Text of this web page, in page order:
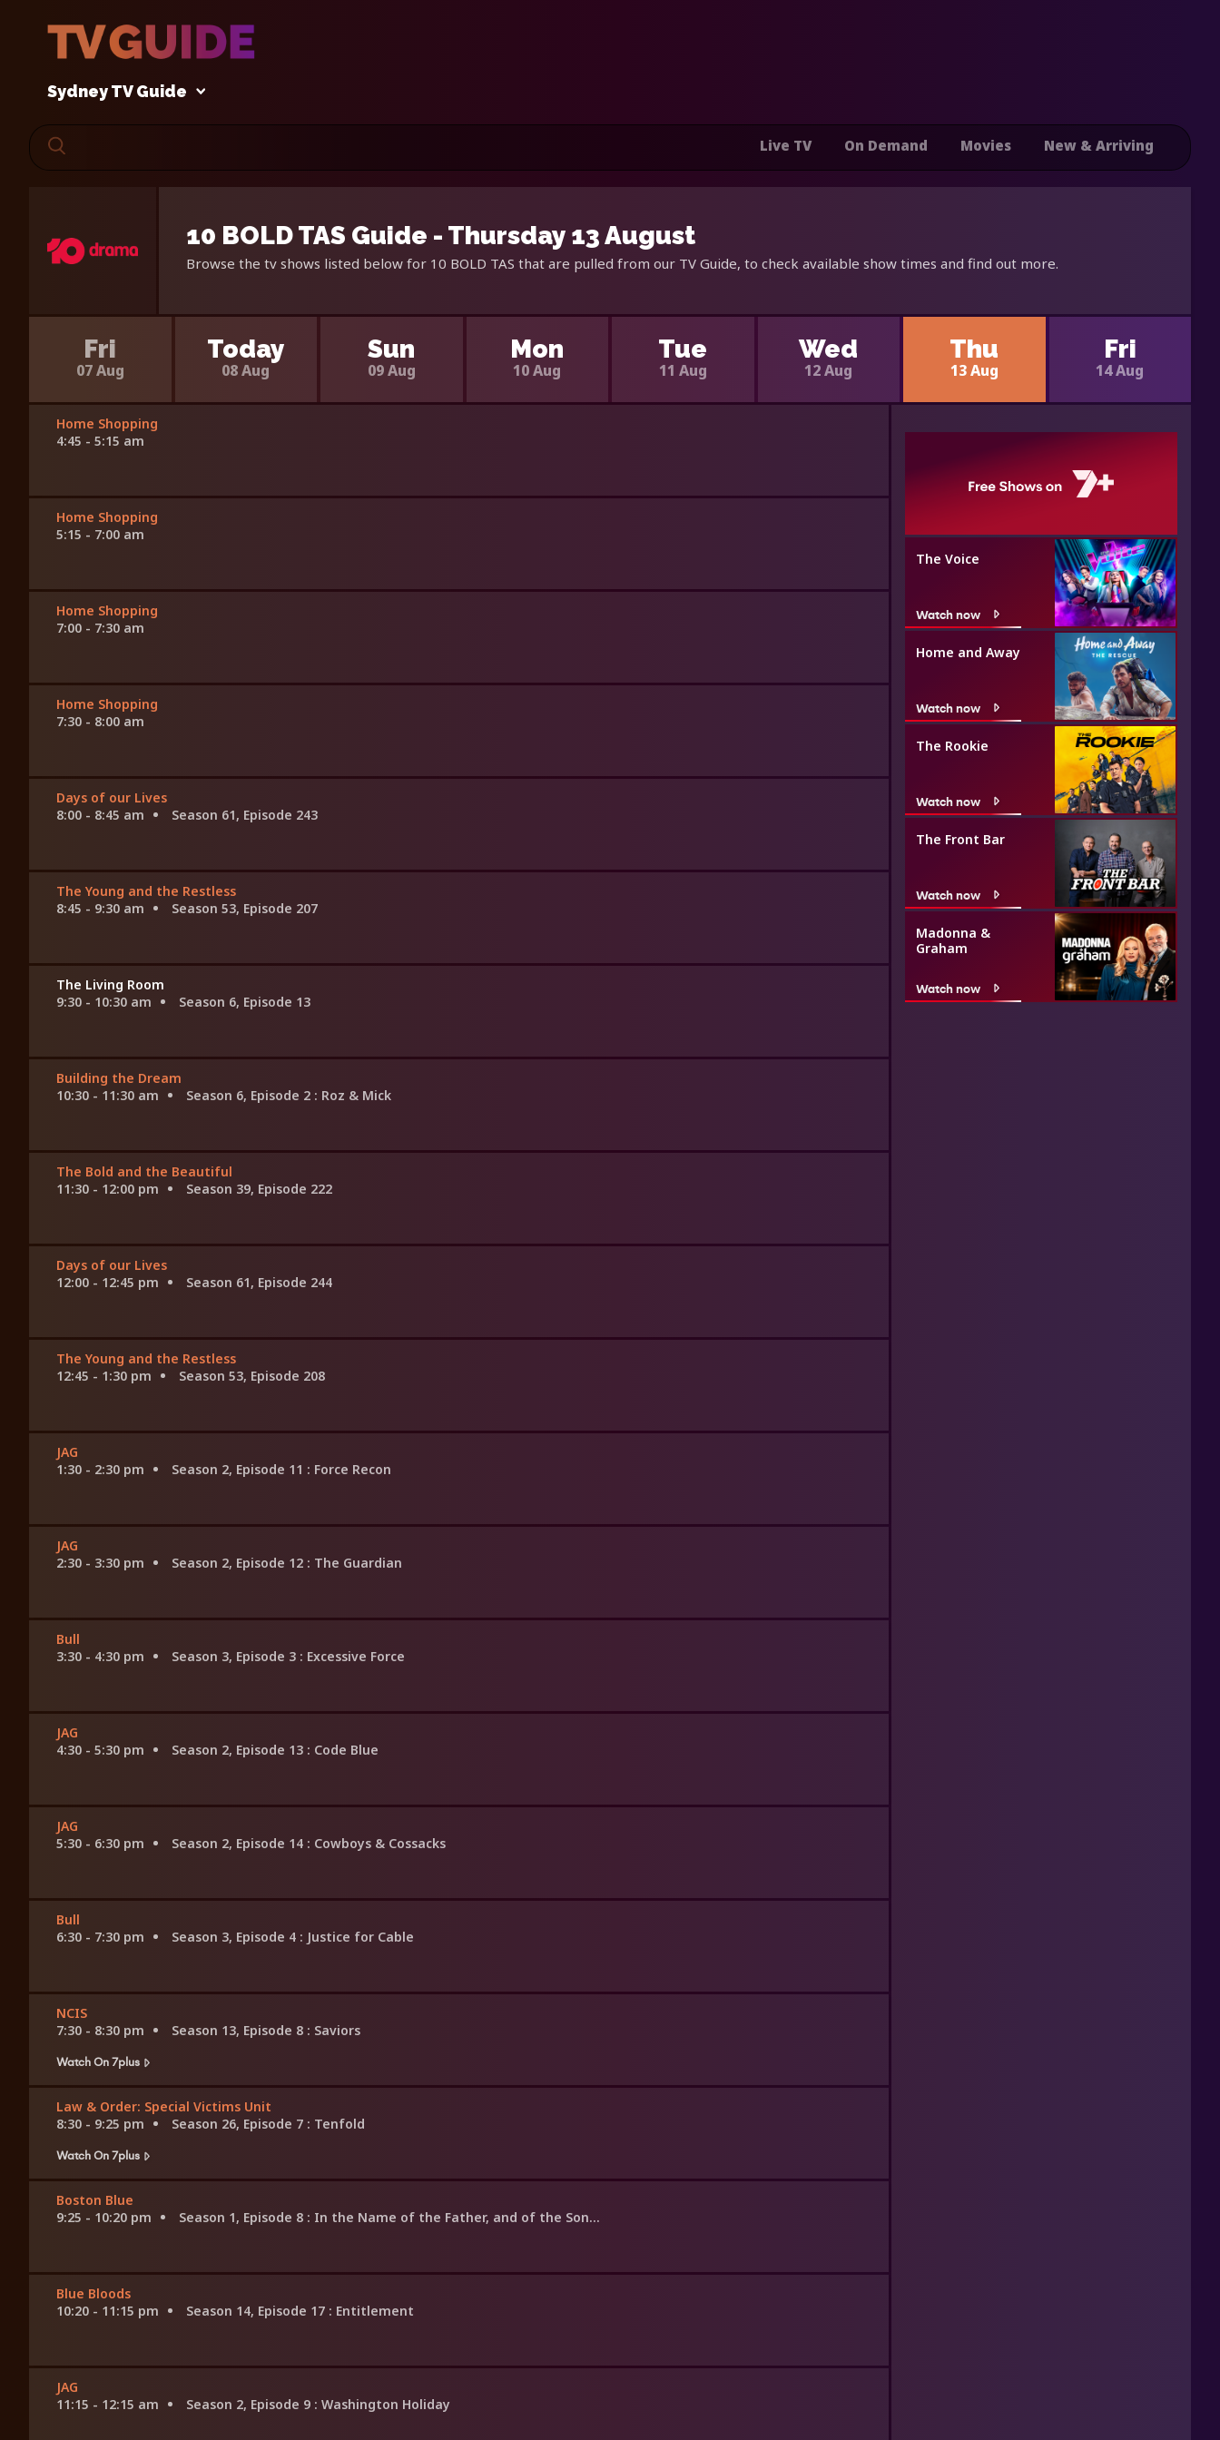
Sydney TV Guide
Live TV On Demand Movies New & Arriving
10 BOLD TAS Guide - Thursday 13 August
Browse the tv shows listed below for 10 BOLD TAS that are pulled from our TV Guide, to check available show times and find out more.
Fri
07 Aug
Today
08 Aug
Sun
09 Aug
Mon
10 Aug
Tue
11 Aug
Wed
12 Aug
Thu
13 Aug
Fri
14 Aug
Home Shopping
4:45 - 5:15 am
Home Shopping
5:15 - 7:00 am
Home Shopping
7:00 - 7:30 am
Home Shopping
7:30 - 8:00 am
Days of our Lives
8:00 - 8:45 am
Season 61, Episode 243
The Young and the Restless
8:45 - 9:30 am
Season 53, Episode 207
The Living Room
9:30 - 10:30 am
Season 6, Episode 13
Building the Dream
10:30 - 11:30 am
Season 6, Episode 2 : Roz & Mick
The Bold and the Beautiful
11:30 - 12:00 pm
Season 39, Episode 222
Days of our Lives
12:00 - 12:45 pm
Season 61, Episode 244
The Young and the Restless
12:45 - 1:30 pm
Season 53, Episode 208
JAG
1:30 - 2:30 pm
Season 2, Episode 11 : Force Recon
JAG
2:30 - 3:30 pm
Season 2, Episode 12 : The Guardian
Bull
3:30 - 4:30 pm
Season 3, Episode 3 : Excessive Force
JAG
4:30 - 5:30 pm
Season 2, Episode 13 : Code Blue
JAG
5:30 - 6:30 pm
Season 2, Episode 14 : Cowboys & Cossacks
Bull
6:30 - 7:30 pm
Season 3, Episode 4 : Justice for Cable
NCIS
7:30 - 8:30 pm
Season 13, Episode 8 : Saviors
Watch On 7plus
Law & Order: Special Victims Unit
8:30 - 9:25 pm
Season 26, Episode 7 : Tenfold
Watch On 7plus
Boston Blue
9:25 - 10:20 pm
Season 1, Episode 8 : In the Name of the Father, and of the Son...
Blue Bloods
10:20 - 11:15 pm
Season 14, Episode 17 : Entitlement
JAG
11:15 - 12:15 am
Season 2, Episode 9 : Washington Holiday
The Voice
Watch now
Home and Away
Watch now
The Rookie
Watch now
The Front Bar
Watch now
Madonna &
Graham
Watch now